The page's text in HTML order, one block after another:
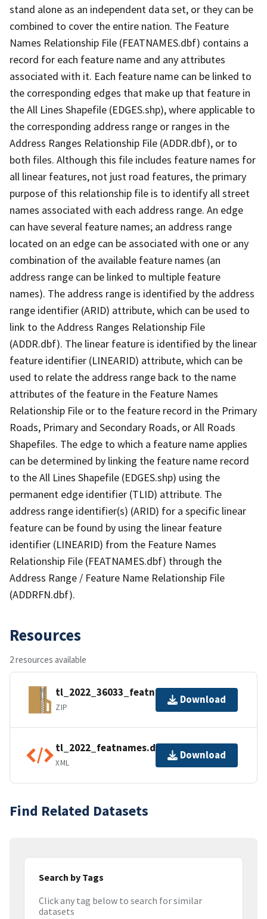
stand alone as an independent data set, or they can be
combined to cover the entire nation. The Feature
Names Relationship File (FEATNAMES.dbf) contains a
record for each feature name and any attributes
associated with it. Each feature name can be linked to
the corresponding edges that make up that feature in
the All Lines Shapefile (EDGES.shp), where applicable to
the corresponding address range or ranges in the
Address Ranges Relationship File (ADDR.dbf), or to
both files. Although this file includes feature names for
all linear features, not just road features, the primary
purpose of this relationship file is to identify all street
names associated with each address range. An edge
can have several feature names; an address range
located on an edge can be associated with one or any
combination of the available feature names (an
address range can be linked to multiple feature
names). The address range is identified by the address
range identifier (ARID) attribute, which can be used to
link to the Address Ranges Relationship File
(ADDR.dbf). The linear feature is identified by the linear
feature identifier (LINEARID) attribute, which can be
used to relate the address range back to the name
attributes of the feature in the Feature Names
Relationship File or to the feature record in the Primary
Roads, Primary and Secondary Roads, or All Roads
Shapefiles. The edge to which a feature name applies
can be determined by linking the feature name record
to the All Lines Shapefile (EDGES.shp) using the
permanent edge identifier (TLID) attribute. The
address range identifier(s) (ARID) for a specific linear
feature can be found by using the linear feature
identifier (LINEARID) from the Feature Names
Relationship File (FEATNAMES.dbf) through the
Address Range / Feature Name Relationship File
(ADDRFN.dbf).
Resources
2 resources available
tl_2022_36033_featnames.zip
ZIP
Download
tl_2022_featnames.dbf.ea.iso.xml
XML
Download
Find Related Datasets
Search by Tags
Click any tag below to search for similar
datasets